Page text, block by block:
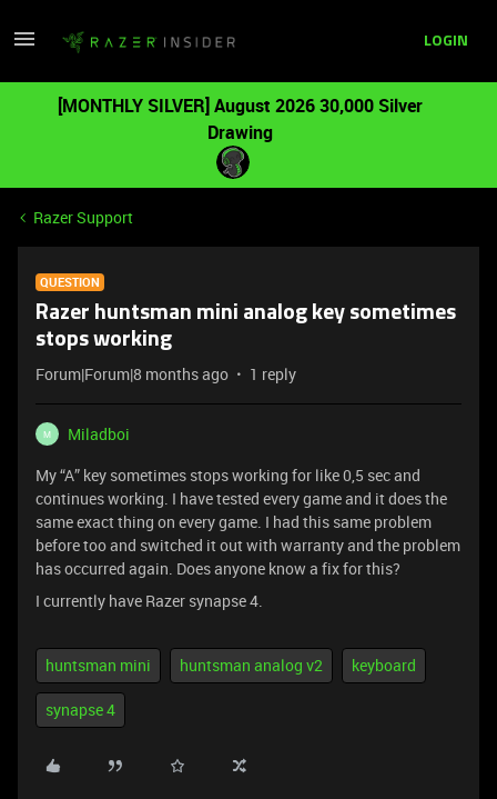
LOGIN
[MONTHLY SILVER] August 2026 30,000 Silver
Drawing
Razer Support
QUESTION
Razer huntsman mini analog key sometimes
stops working
Forum|Forum|8 months ago 1 reply
M
Miladboi
My “A” key sometimes stops working for like 0,5 sec and
continues working. I have tested every game and it does the
same exact thing on every game. I had this same problem
before too and switched it out with warranty and the problem
has occurred again. Does anyone know a fix for this?
I currently have Razer synapse 4.
huntsman mini huntsman analog v2 keyboard
synapse 4